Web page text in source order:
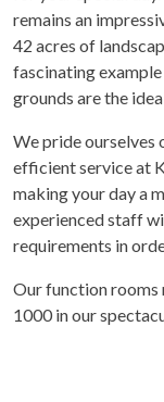
remains an
42 acres of
fascinating
grounds are the
We pride ourselves
efficient service at
making your day a
experienced staff
requirements in
Our function rooms
1000 in our